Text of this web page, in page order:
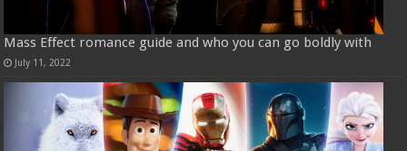
Mass Effect romance guide and who you can go boldly with
July 11, 2022